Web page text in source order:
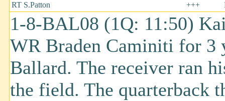
RT S.Patton
+++
1-8-BAL08 (1Q: 11:50)
WR Braden Caminiti for 3
Ballard. The receiver ran
the field. The quarterback